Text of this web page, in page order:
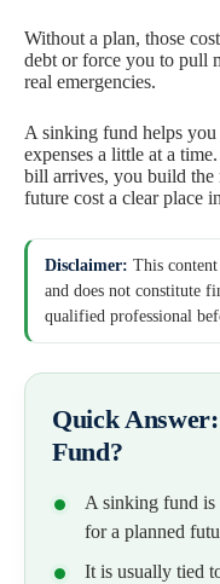
Without a plan, those
debt or force you to pull
real emergencies.
A sinking fund helps you
expenses a little at a
bill arrives, you build the
future cost a clear place
Disclaimer: This
and does not constitute
qualified professional
Quick
Fund?
A sinking fund
for a planned
It is usually tied